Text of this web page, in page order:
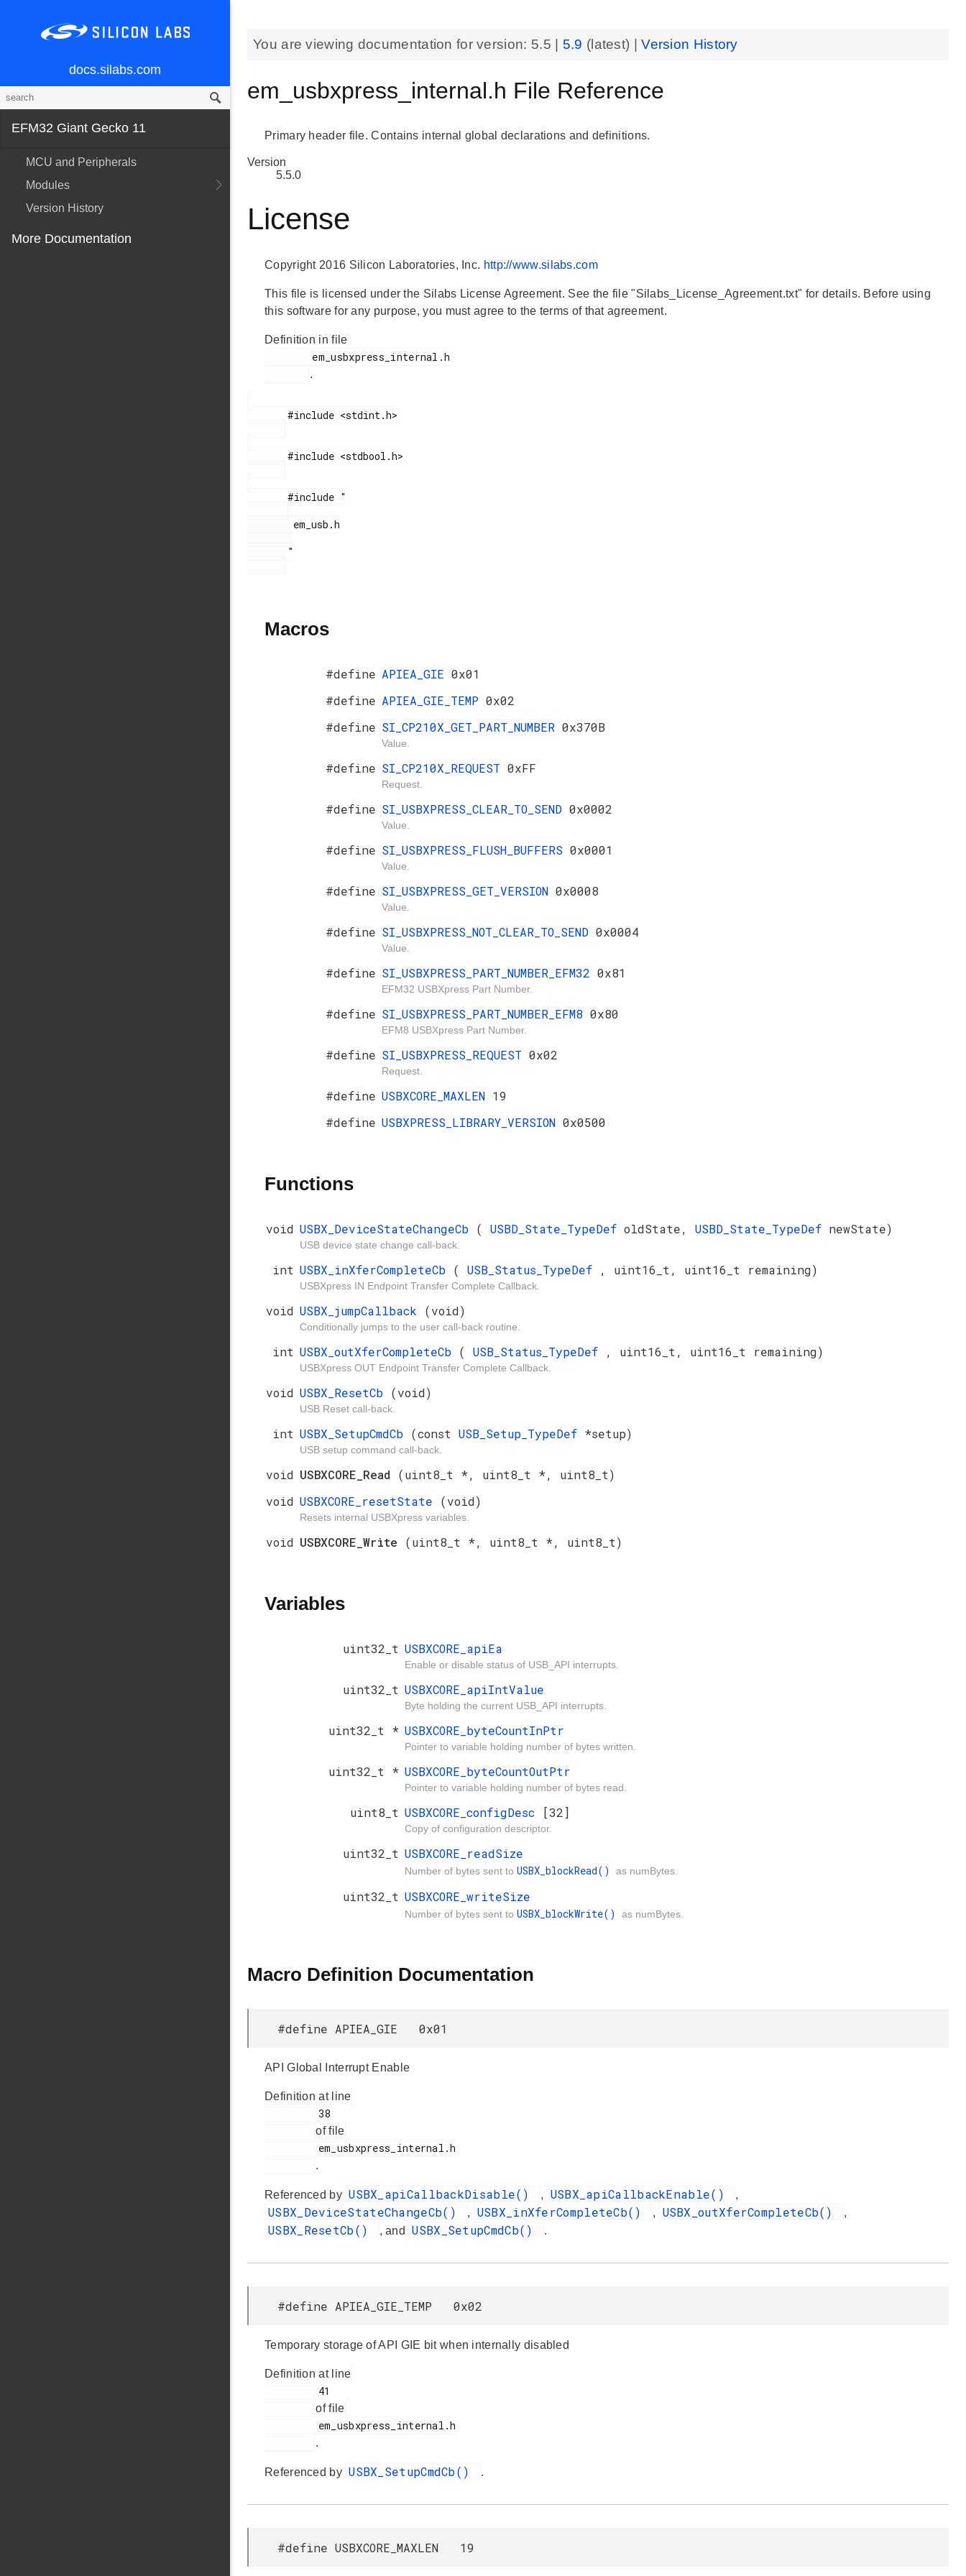
docs.silabs.com
EFM32 Giant Gecko 11
MCU and Peripherals
Modules
Version History
More Documentation
You are viewing documentation for version: 5.5 5.9 (latest) |Version History
em_usbxpress_internal.h File Reference
Primary header file. Contains internal global declarations and definitions.
Version
5.5.0
License
Copyright 2016 Silicon Laboratories, Inc. http://www.silabs.com
This file is licensed under the Silabs License Agreement. See the file "Silabs_License_Agreement.txt" for details. Before using
this software for any purpose, you must agree to the terms of that agreement.
Definition in file
.
Macros
#define APIEA_GIE 0x01
#define APIEA_GIE_TEMP 0x02
#define SI_CP210X_GET_PART_NUMBER 0x370B
Value.
#define SI_CP210X_REQUEST 0xFF
Request.
#define SI_USBXPRESS_CLEAR_TO_SEND 0x0002
Value.
#define SI_USBXPRESS_FLUSH_BUFFERS 0x0001
Value.
#define SI_USBXPRESS_GET_VERSION 0x0008
Value.
#define SI_USBXPRESS_NOT_CLEAR_TO_SEND 0x0004
Value.
#define SI_USBXPRESS_PART_NUMBER_EFM32 0x81
EFM32 USBXpress Part Number.
#define SI_USBXPRESS_PART_NUMBER_EFM8 0x80
EFM8 USBXpress Part Number.
#define SI_USBXPRESS_REQUEST 0x02
Request.
#define USBXCORE_MAXLEN 19
#define USBXPRESS_LIBRARY_VERSION 0x0500
Functions
void USBX_DeviceStateChangeCb ( USBD_State_TypeDef oldState, USBD_State_TypeDef newState)
USB device state change call-back.
int USBX_inXferCompleteCb ( USB_Status_TypeDef , uint16_t, uint16_t remaining)
USBXpress IN Endpoint Transfer Complete Callback.
void USBX_jumpCallback (void)
Conditionally jumps to the user call-back routine.
int USBX_outXferCompleteCb ( USB_Status_TypeDef , uint16_t, uint16_t remaining)
USBXpress OUT Endpoint Transfer Complete Callback.
void USBX_ResetCb (void)
USB Reset call-back.
int USBX_SetupCmdCb (const USB_Setup_TypeDef *setup)
USB setup command call-back.
void USBXCORE_Read (uint8_t *, uint8_t *, uint8_t)
void USBXCORE_resetState (void)
Resets internal USBXpress variables.
void USBXCORE_Write (uint8_t *, uint8_t *, uint8_t)
Variables
uint32_t USBXCORE_apiEa
Enable or disable status of USB_API interrupts.
uint32_t USBXCORE_apiIntValue
Byte holding the current USB_API interrupts.
uint32_t * USBXCORE_byteCountInPtr
Pointer to variable holding number of bytes written.
uint32_t * USBXCORE_byteCountOutPtr
Pointer to variable holding number of bytes read.
uint8_t USBXCORE_configDesc [32]
Copy of configuration descriptor.
uint32_t USBXCORE_readSize
Number of bytes sent to USBX_blockRead() as numBytes.
uint32_t USBXCORE_writeSize
Number of bytes sent to USBX_blockWrite() as numBytes.
Macro Definition Documentation
#define APIEA_GIE 0x01
API Global Interrupt Enable
Definition at line
of file
.
Referenced by USBX_apiCallbackDisable() , USBX_apiCallbackEnable() ,
USBX_DeviceStateChangeCb() , USBX_inXferCompleteCb() , USBX_outXferCompleteCb() ,
USBX_ResetCb() , and USBX_SetupCmdCb() .
#define APIEA_GIE_TEMP 0x02
Temporary storage of API GIE bit when internally disabled
Definition at line
of file
.
Referenced by USBX_SetupCmdCb() .
#define USBXCORE_MAXLEN 19